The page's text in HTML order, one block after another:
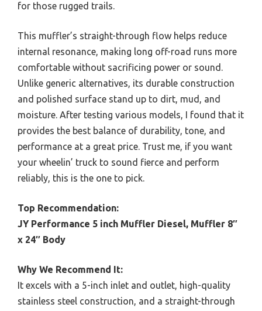
for those rugged trails.
This muffler’s straight-through flow helps reduce
internal resonance, making long off-road runs more
comfortable without sacrificing power or sound.
Unlike generic alternatives, its durable construction
and polished surface stand up to dirt, mud, and
moisture. After testing various models, I found that it
provides the best balance of durability, tone, and
performance at a great price. Trust me, if you want
your wheelin’ truck to sound fierce and perform
reliably, this is the one to pick.
Top Recommendation:
JY Performance 5 inch Muffler Diesel, Muffler 8″
x 24″ Body
Why We Recommend It:
It excels with a 5-inch inlet and outlet, high-quality
stainless steel construction, and a straight-through